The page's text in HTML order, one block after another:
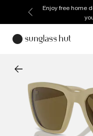
Enjoy free home